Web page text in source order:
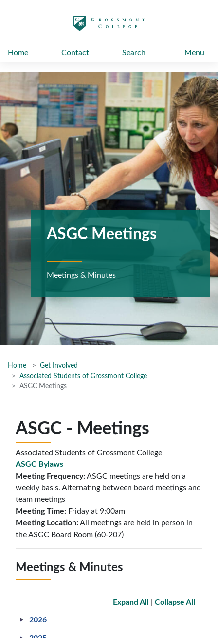
Home Contact Search Menu
ASGC Meetings
Meetings & Minutes
Home
Get Involved
Associated Students of Grossmont College
ASGC Meetings
ASGC - Meetings
Associated Students of Grossmont College
ASGC Bylaws
Meeting Frequency:ASGC meetings are held on a
weekly basis. Alternating between board meetings and
team meetings
Meeting Time: Friday at 9:00am
Meeting Location:All meetings are held in person in
the ASGC Board Room (60-207)
Meetings & Minutes
Expand All Collapse All
2026